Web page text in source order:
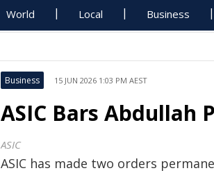
World Local Business
Business 15 JUN 2026 1:03 PM AEST
ASIC Bars Abdullah
ASIC
ASIC has made two orders